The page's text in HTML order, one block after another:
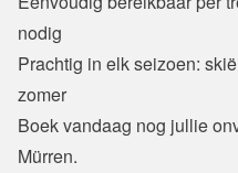
nodig
Prachtig in elk seizoen:
zomer
Boek vandaag nog jullie
Mürren.